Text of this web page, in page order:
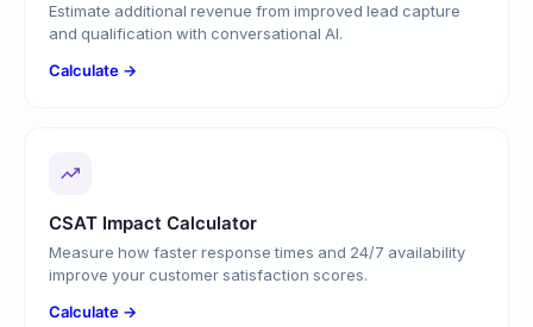
Estimate additional revenue from improved lead capture
and qualification with conversational AI.
Calculate →
CSAT Impact Calculator
Measure how faster response times and 24/7 availability
improve your customer satisfaction scores.
Calculate →